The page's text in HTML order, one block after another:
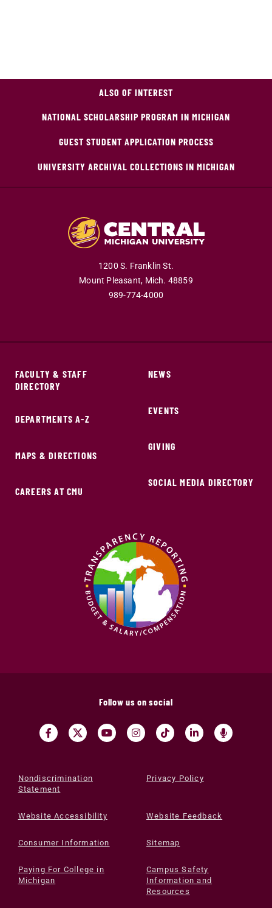
ALSO OF INTEREST
NATIONAL SCHOLARSHIP PROGRAM IN MICHIGAN
GUEST STUDENT APPLICATION PROCESS
UNIVERSITY ARCHIVAL COLLECTIONS IN MICHIGAN
1200 S. Franklin St.
Mount Pleasant, Mich. 48859
989-774-4000
FACULTY & STAFF
DIRECTORY
DEPARTMENTS A-Z
MAPS & DIRECTIONS
CAREERS AT CMU
NEWS
EVENTS
GIVING
SOCIAL MEDIA DIRECTORY
Follow us on social
Nondiscrimination
Statement
Privacy Policy
Website Accessibility Website Feedback
Consumer Information Sitemap
Paying For College in
Michigan
Campus Safety
Information and
Resources